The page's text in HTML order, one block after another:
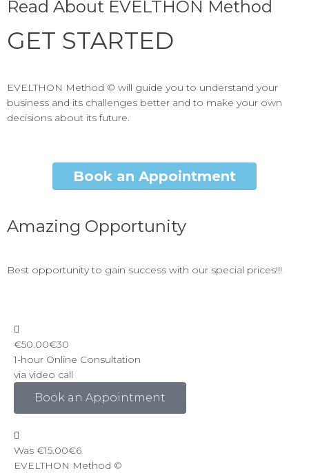
Read About EVELTHON Method
GET STARTED
EVELTHON Method © will guide you to understand your
business and its challenges better and to make your own
decisions about its future.
Book an Appointment
Amazing Opportunity
Best opportunity to gain success with our special prices!!!
€50.00€30
1-hour Online Consultation
via video call
Book an Appointment
Was €15.00€6
EVELTHON Method ©